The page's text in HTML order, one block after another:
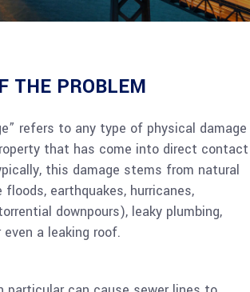
THE PROBLEM
refers to any type of physical damage
that has come into direct contact
this damage stems from natural
earthquakes, hurricanes,
downpours), leaky plumbing,
a leaking roof.